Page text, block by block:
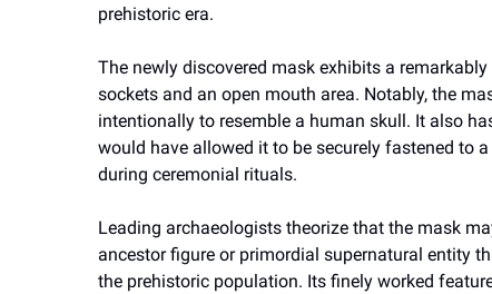
prehistoric era.
The newly discovered mask exhibits a
sockets and an open mouth area. Notably, the
intentionally to resemble a human skull. It also
would have allowed it to be securely fastened to
during ceremonial rituals.
Leading archaeologists theorize that the mask
ancestor figure or primordial supernatural entity
the prehistoric population. Its finely worked